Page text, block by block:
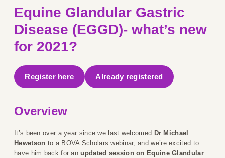
RESOURCE
AMR HUB
CONTACT US
JOBS
Equine Glandular Gastric
Disease (EGGD)- what’s new
for 2021?
Register here Already registered
Overview
It’s been over a year since we last welcomed Dr Michael
Hewetson to a BOVA Scholars webinar, and we’re excited to
have him back for anupdated session on Equine Glandular